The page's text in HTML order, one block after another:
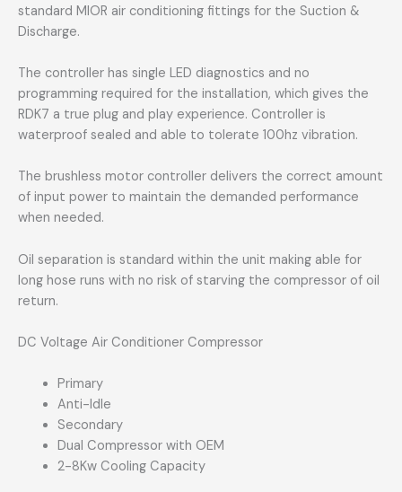
standard MIOR air conditioning fittings for the Suction &
Discharge.
The controller has single LED diagnostics and no
programming required for the installation, which gives the
RDK7 a true plug and play experience. Controller is
waterproof sealed and able to tolerate 100hz vibration.
The brushless motor controller delivers the correct amount
of input power to maintain the demanded performance
when needed.
Oil separation is standard within the unit making able for
long hose runs with no risk of starving the compressor of oil
return.
DC Voltage Air Conditioner Compressor
Primary
Anti-Idle
Secondary
Dual Compressor with OEM
2-8Kw Cooling Capacity